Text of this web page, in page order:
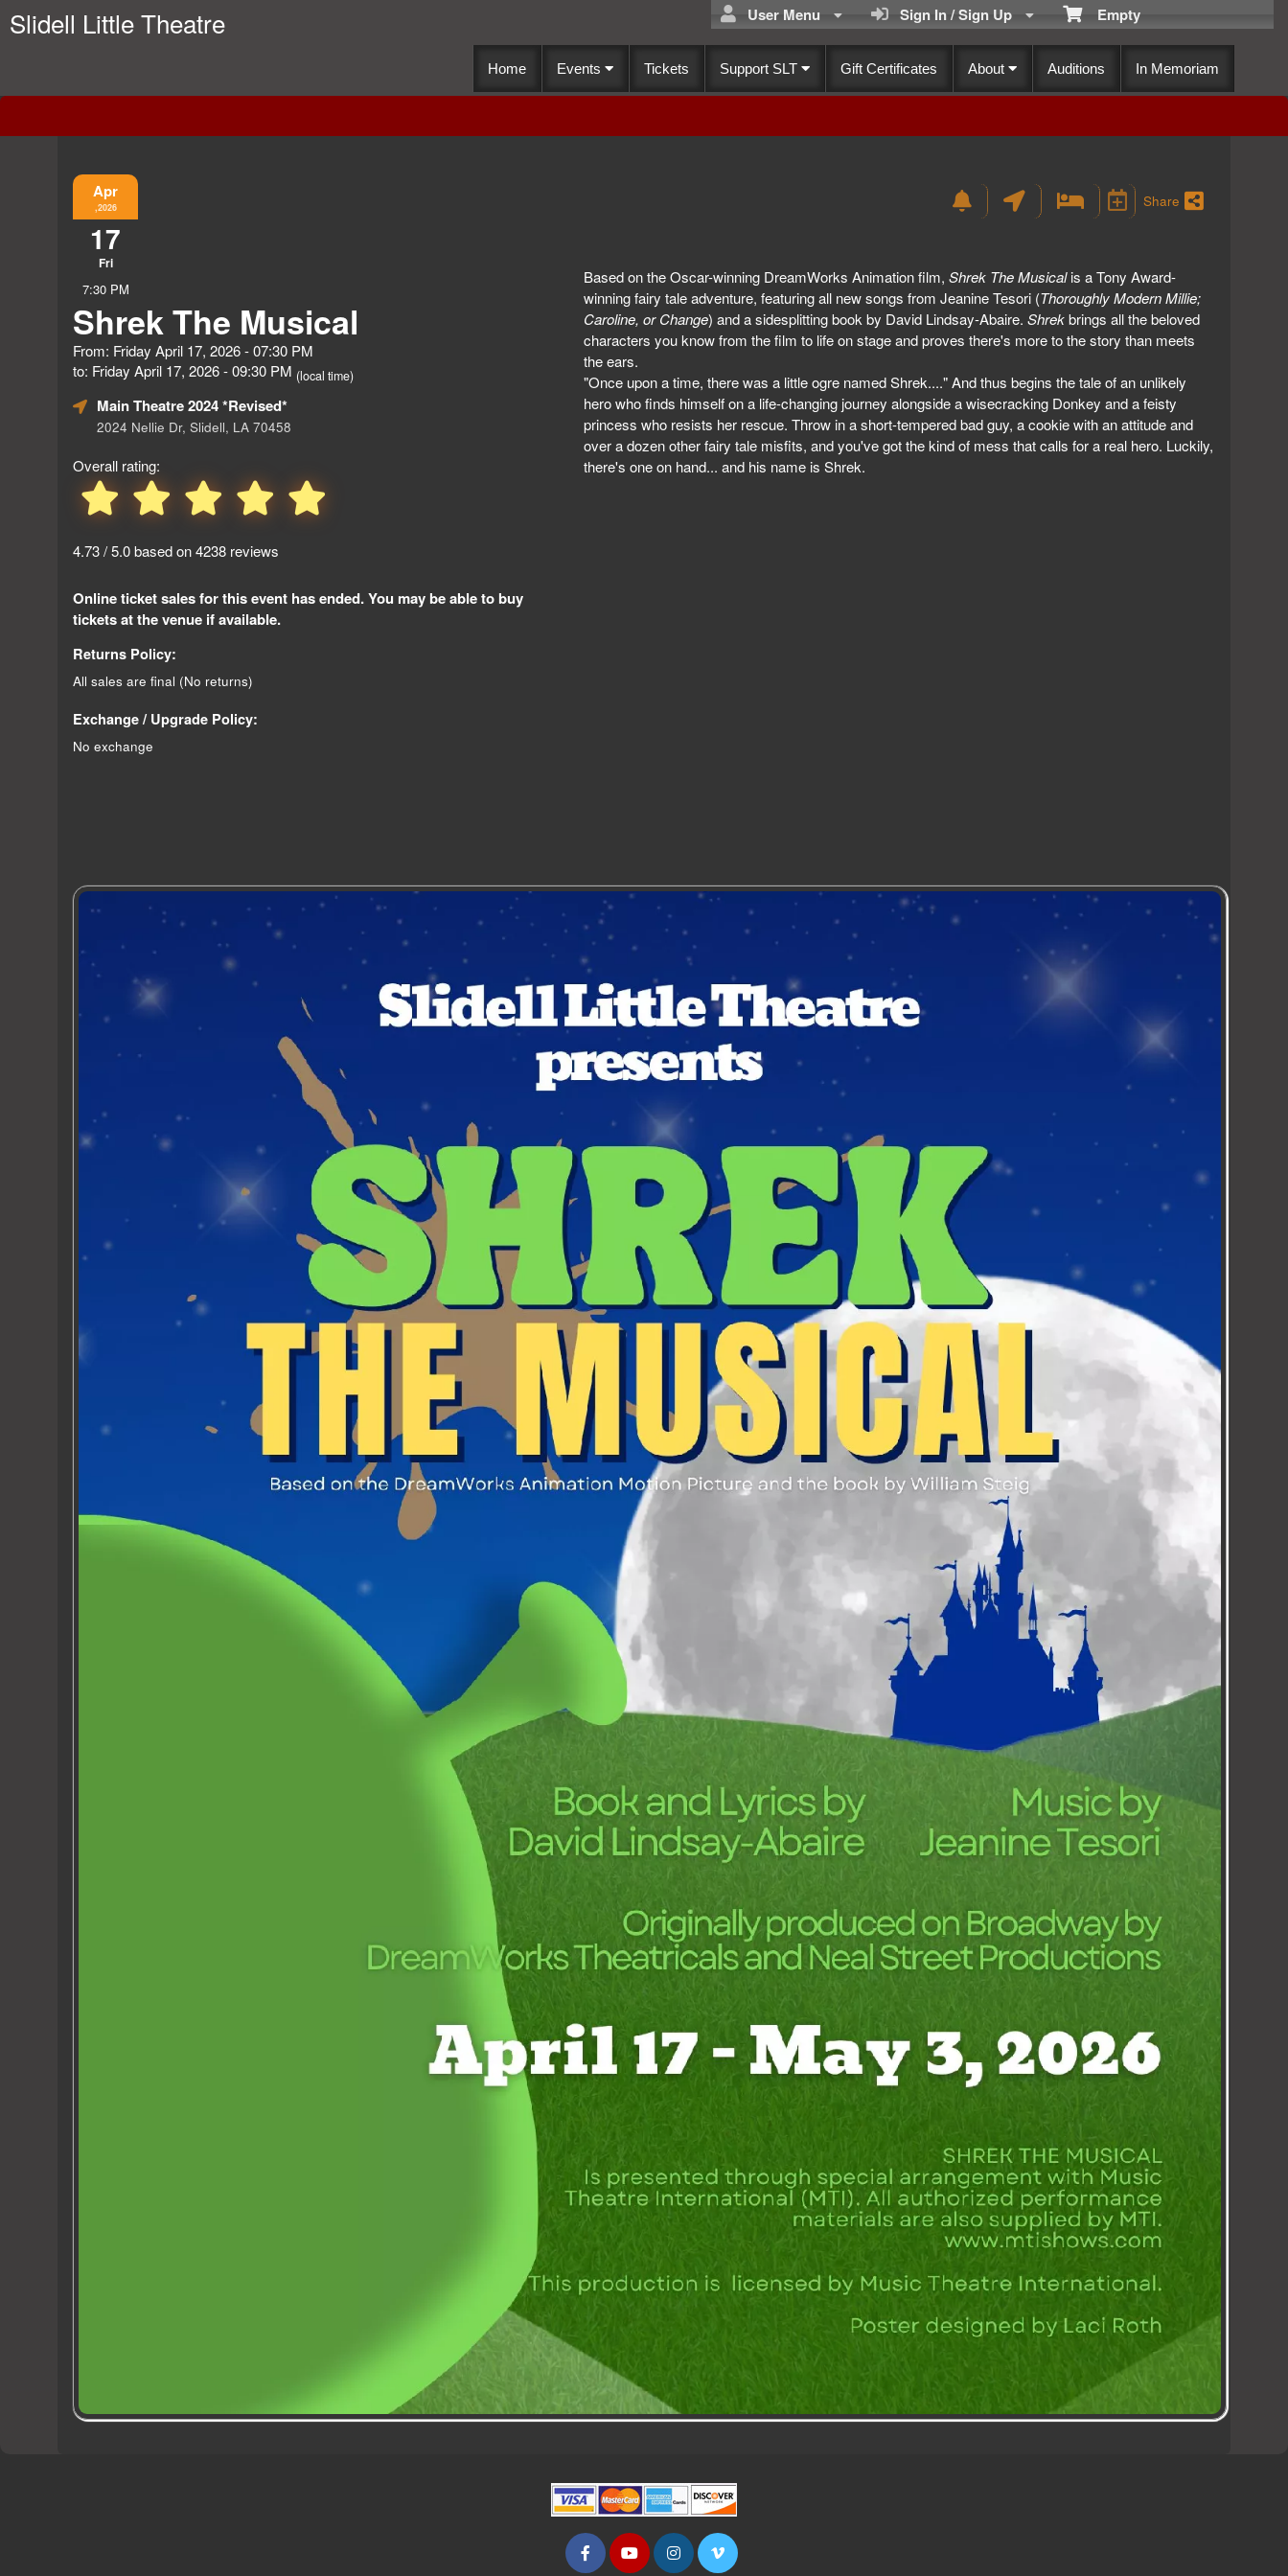
Empty
Sign In / Sign Up
User Menu
Slidell Little Theatre
Home Events Tickets Support SLT Gift Certificates About Auditions In Memoriam
Apr
,2026
17
Fri
7:30 PM
Shrek The Musical
From: Friday April 17, 2026 - 07:30 PM
to: Friday April 17, 2026 - 09:30 PM (local time)
Main Theatre 2024 *Revised*
2024 Nellie Dr, Slidell, LA 70458
Overall rating:
4.73 / 5.0 based on 4238 reviews
Online ticket sales for this event has ended. You may be able to buy
tickets at the venue if available.
Returns Policy:
All sales are final (No returns)
Exchange / Upgrade Policy:
No exchange
Share
Based on the Oscar-winning DreamWorks Animation film, Shrek The Musical is a Tony Award-
winning fairy tale adventure, featuring all new songs from Jeanine Tesori (Thoroughly Modern Millie;
Caroline, or Change) and a sidesplitting book by David Lindsay-Abaire. Shrek brings all the beloved
characters you know from the film to life on stage and proves there's more to the story than meets
the ears.
"Once upon a time, there was a little ogre named Shrek...." And thus begins the tale of an unlikely
hero who finds himself on a life-changing journey alongside a wisecracking Donkey and a feisty
princess who resists her rescue. Throw in a short-tempered bad guy, a cookie with an attitude and
over a dozen other fairy tale misfits, and you've got the kind of mess that calls for a real hero. Luckily,
there's one on hand... and his name is Shrek.